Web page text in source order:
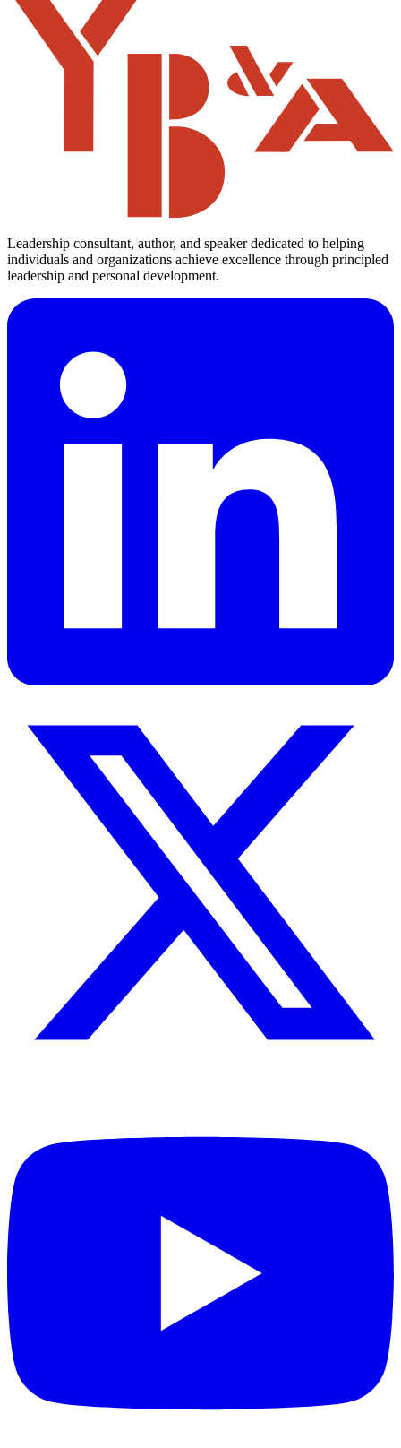
Leadership consultant, author, and speaker dedicated to helping
individuals and organizations achieve excellence through principled
leadership and personal development.